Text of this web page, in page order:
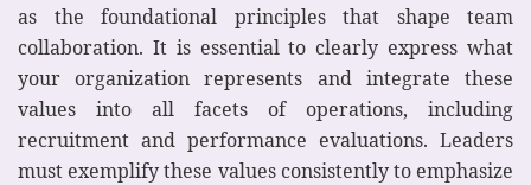
as the foundational principles that shape team
collaboration. It is essential to clearly express what
your organization represents and integrate these
values into all facets of operations, including
recruitment and performance evaluations. Leaders
must exemplify these values consistently to emphasize